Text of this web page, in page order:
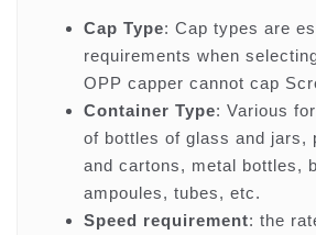
Cap Type: Cap types are
requirements when
OPP capper cannot cap
Container Type: Various
of bottles of glass and jars,
and cartons, metal bottles,
ampoules, tubes, etc.
Speed requirement: the